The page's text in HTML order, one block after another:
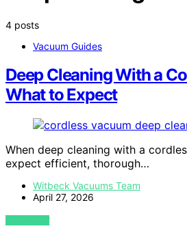
4 posts
Vacuum Guides
Deep Cleaning With a
What to Expect
When deep cleaning with a
expect efficient, thorough…
Witbeck Vacuums Team
April 27, 2026
VIEW POST